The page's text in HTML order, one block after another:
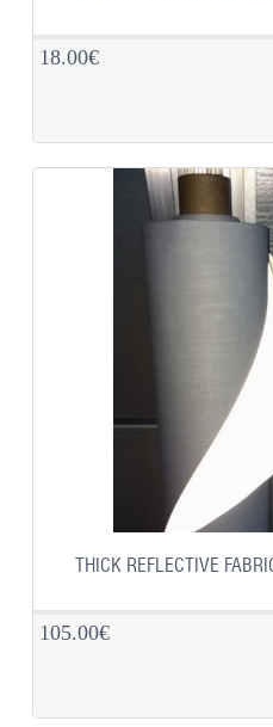
18.00€
THICK REFLECTIVE
105.00€